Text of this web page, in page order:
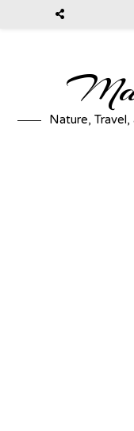
Nature,